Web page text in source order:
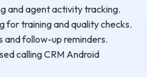
and agent activity tracking.
for training and quality checks.
follow-up reminders.
calling CRM Android